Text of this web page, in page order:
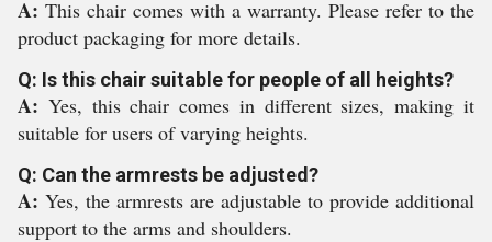
A: This chair comes with a warranty. Please refer to the
product packaging for more details.
Q: Is this chair suitable for people of all heights?
A: Yes, this chair comes in different sizes, making it
suitable for users of varying heights.
Q: Can the armrests be adjusted?
A: Yes, the armrests are adjustable to provide additional
support to the arms and shoulders.